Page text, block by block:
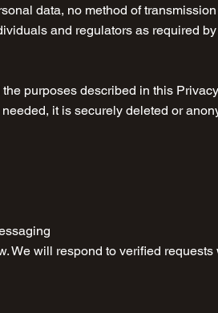
data, no method of
and regulators as required
purposes described in this
it is securely deleted or
We will respond to verified